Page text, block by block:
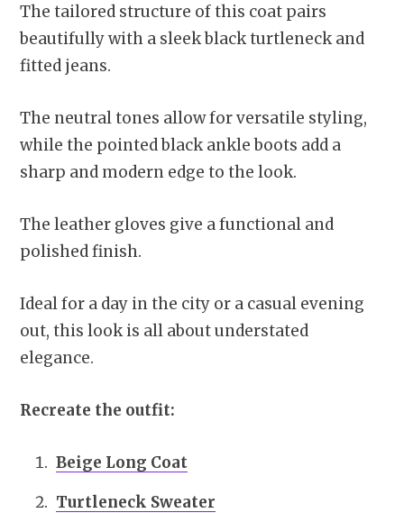
The tailored structure of this coat pairs
beautifully with a sleek black turtleneck and
fitted jeans.
The neutral tones allow for versatile styling,
while the pointed black ankle boots add a
sharp and modern edge to the look.
The leather gloves give a functional and
polished finish.
Ideal for a day in the city or a casual evening
out, this look is all about understated
elegance.
Recreate the outfit:
Beige Long Coat
Turtleneck Sweater